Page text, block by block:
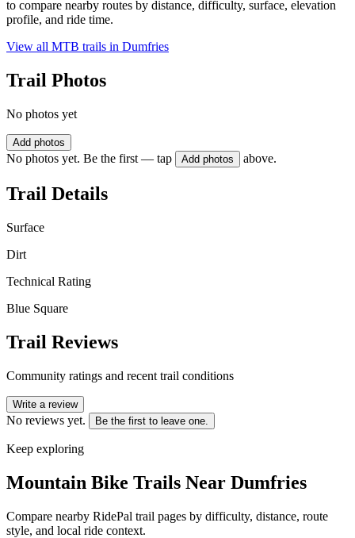
to compare nearby routes by distance, difficulty, surface, elevation
profile, and ride time.
View all MTB trails in Dumfries
Trail Photos
No photos yet
Add photos
No photos yet. Be the first — tap Add photos above.
Trail Details
Surface
Dirt
Technical Rating
Blue Square
Trail Reviews
Community ratings and recent trail conditions
Write a review
No reviews yet. Be the first to leave one.
Keep exploring
Mountain Bike Trails Near Dumfries
Compare nearby RidePal trail pages by difficulty, distance, route
style, and local ride context.